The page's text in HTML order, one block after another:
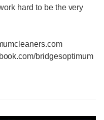
hard to be the very
bridgesoptimum